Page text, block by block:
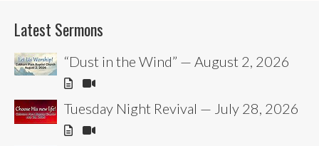
Latest Sermons
“Dust in the Wind” — August 2, 2026
Tuesday Night Revival — July 28, 2026